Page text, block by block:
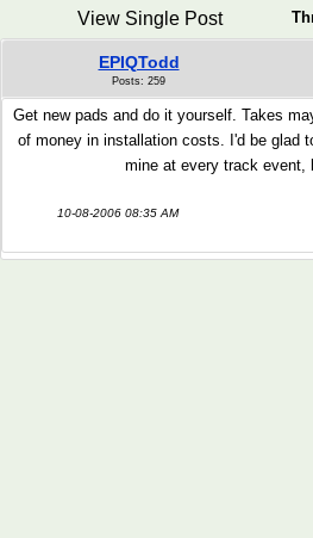
View Single Post
EPIQTodd
Posts: 259
Get new pads and do it yourself. Takes
of money in installation costs. I'd be glad
mine at every track event,
10-08-2006 08:35 AM